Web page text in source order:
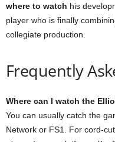
where to watch his
player who is finally
collegiate production.
Frequently
Where can I watch the
You can usually catch the
Network or FS1. For cord-